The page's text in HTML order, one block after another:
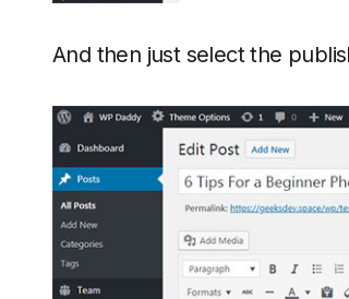
And then just select the